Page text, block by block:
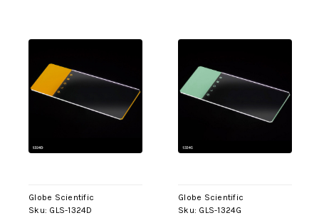
Globe Scientific
Sku: GLS-1324D
Globe Scientific
Sku: GLS-1324G